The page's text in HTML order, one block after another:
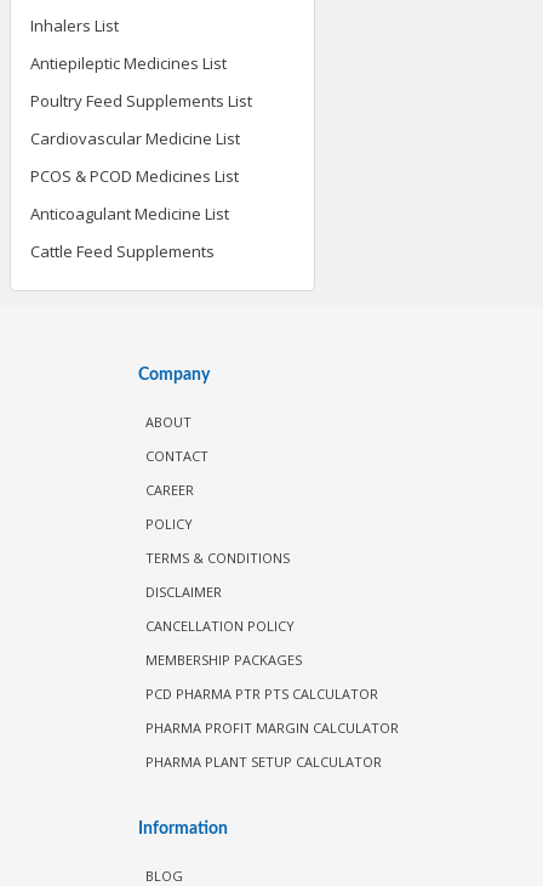
Inhalers List
Antiepileptic Medicines List
Poultry Feed Supplements List
Cardiovascular Medicine List
PCOS & PCOD Medicines List
Anticoagulant Medicine List
Cattle Feed Supplements
Company
ABOUT
CONTACT
CAREER
POLICY
TERMS & CONDITIONS
DISCLAIMER
CANCELLATION POLICY
MEMBERSHIP PACKAGES
PCD PHARMA PTR PTS CALCULATOR
PHARMA PROFIT MARGIN CALCULATOR
PHARMA PLANT SETUP CALCULATOR
Information
BLOG